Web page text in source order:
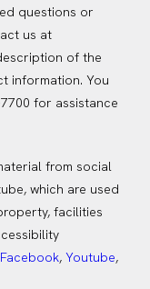
questions or
us at
of the
information. You
for assistance
from social
which are used
facilities
Facebook, Youtube,